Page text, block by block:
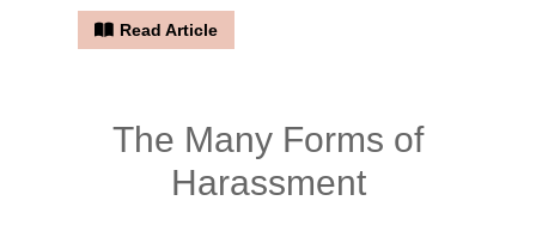
Read Article
The Many Forms of
Harassment